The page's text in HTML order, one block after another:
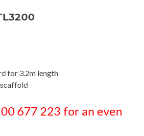
for 3.2m length
677 223 for an even